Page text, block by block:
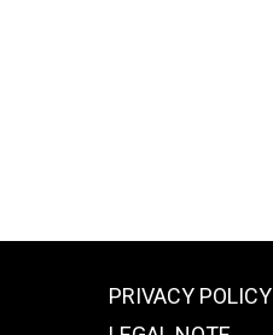
PRIVACY POLICY